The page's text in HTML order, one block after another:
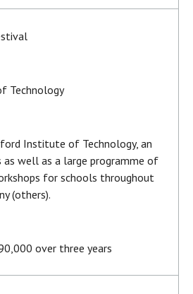
Technology
Institute of Technology, an
as well as a large programme of
for schools throughout
(others).
over three years